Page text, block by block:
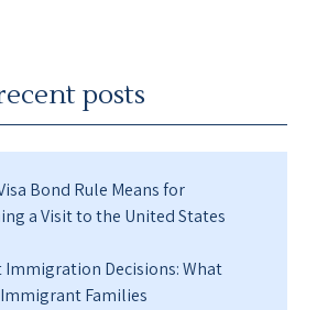
posts
Bond Rule Means for
a Visit to the United States
Immigration Decisions: What
Families